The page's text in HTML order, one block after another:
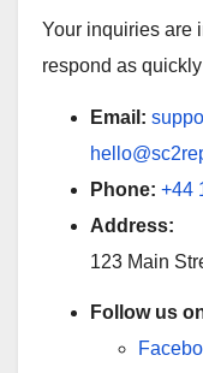
Your inquiries are
respond as
Email:
Phone: +44
Address:
123 Main
Follow us